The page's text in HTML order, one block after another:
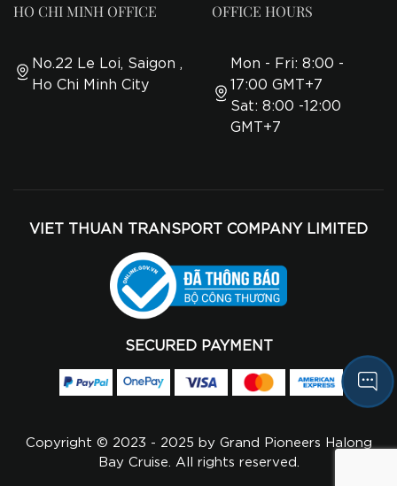
HO CHI MINH OFFICE
No.22 Le Loi, Saigon ,
Ho Chi Minh City
OFFICE HOURS
Mon - Fri: 8:00 -
17:00 GMT+7
Sat: 8:00 -12:00
GMT+7
VIET THUAN TRANSPORT COMPANY LIMITED
SECURED PAYMENT
Copyright © 2023 - 2025 by Grand Pioneers Halong
Bay Cruise. All rights reserved.